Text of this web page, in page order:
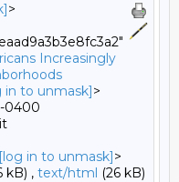
>
Increasingly
in to unmask]>
-0400
[log in to unmask]>
kB) , text/html (26 kB)